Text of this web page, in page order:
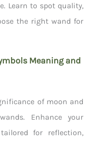
Learn to spot quality,
the right wand for
Meaning and
of moon and
Enhance your
for reflection,